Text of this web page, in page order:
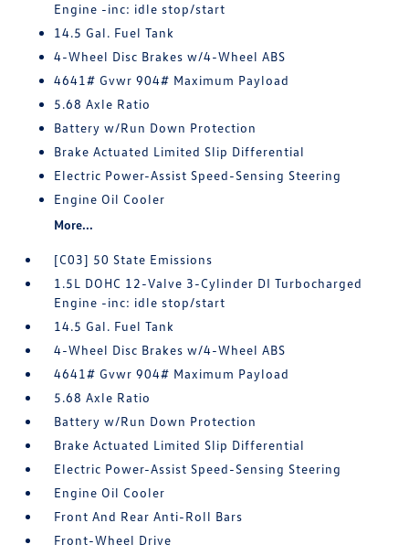
Engine -inc: idle stop/start
14.5 Gal. Fuel Tank
4-Wheel Disc Brakes w/4-Wheel ABS
4641# Gvwr 904# Maximum Payload
5.68 Axle Ratio
Battery w/Run Down Protection
Brake Actuated Limited Slip Differential
Electric Power-Assist Speed-Sensing Steering
Engine Oil Cooler
More...
[C03] 50 State Emissions
1.5L DOHC 12-Valve 3-Cylinder DI Turbocharged
Engine -inc: idle stop/start
14.5 Gal. Fuel Tank
4-Wheel Disc Brakes w/4-Wheel ABS
4641# Gvwr 904# Maximum Payload
5.68 Axle Ratio
Battery w/Run Down Protection
Brake Actuated Limited Slip Differential
Electric Power-Assist Speed-Sensing Steering
Engine Oil Cooler
Front And Rear Anti-Roll Bars
Front-Wheel Drive